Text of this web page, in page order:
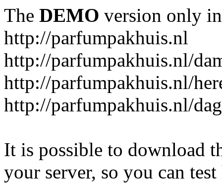
The DEMO version only
http://parfumpakhuis.nl
http://parfumpakhuis.nl/
http://parfumpakhuis.nl/
http://parfumpakhuis.nl/
It is possible to download
your server, so you can